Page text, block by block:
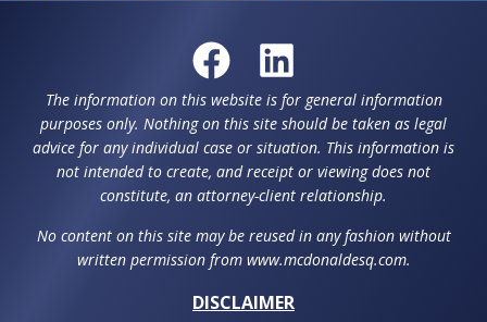
The information on this website is for general information
purposes only. Nothing on this site should be taken as legal
advice for any individual case or situation. This information is
not intended to create, and receipt or viewing does not
constitute, an attorney-client relationship.
No content on this site may be reused in any fashion without
written permission from www.mcdonaldesq.com.
DISCLAIMER